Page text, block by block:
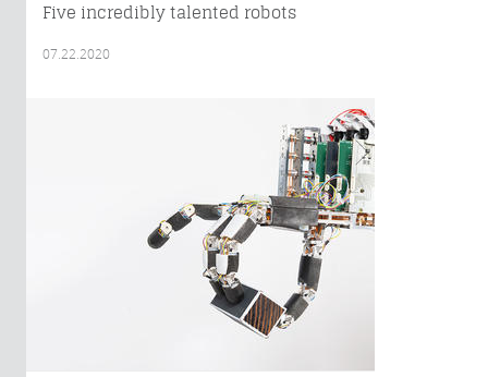
Five incredibly talented robots
07.22.2020